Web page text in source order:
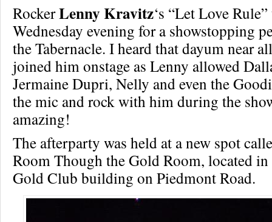
RockerLenny Kravitz‘s “Let Love
Wednesday evening for a showstopping
the Tabernacle. I heard that dayum near
joined him onstage as Lenny allowed
Jermaine Dupri, Nelly and even the
the mic and rock with him during the
amazing!
The afterparty was held at a new spot
Room Though the Gold Room, located
Gold Club building on Piedmont Road.